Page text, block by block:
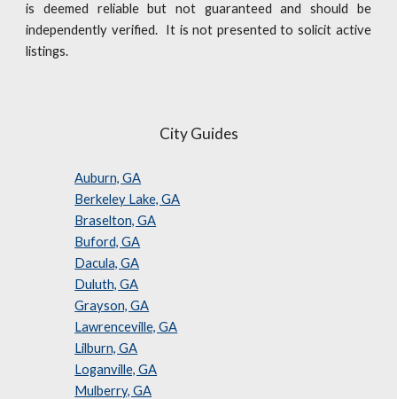
is deemed reliable but not guaranteed and should be
independently verified. It is not presented to solicit active
listings.
City Guides
Auburn, GA
Berkeley Lake, GA
Braselton, GA
Buford, GA
Dacula, GA
Duluth, GA
Grayson, GA
Lawrenceville, GA
Lilburn, GA
Loganville, GA
Mulberry, GA